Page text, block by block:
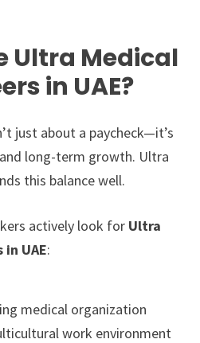
Ultra Medical
in UAE?
just about a paycheck—it’s
long-term growth. Ultra
this balance well.
actively look for Ultra
UAE:
medical organization
work environment